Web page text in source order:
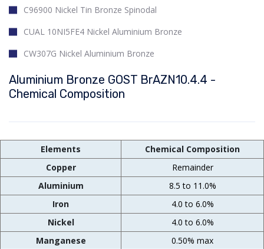
C96900 Nickel Tin Bronze Spinodal
CUAL 10NI5FE4 Nickel Aluminium Bronze
CW307G Nickel Aluminium Bronze
Aluminium Bronze GOST BrAZN10.4.4 -
Chemical Composition
Elements
Chemical Composition
Copper
Remainder
Aluminium
8.5 to 11.0%
Iron
4.0 to 6.0%
Nickel
4.0 to 6.0%
Manganese
0.50% max